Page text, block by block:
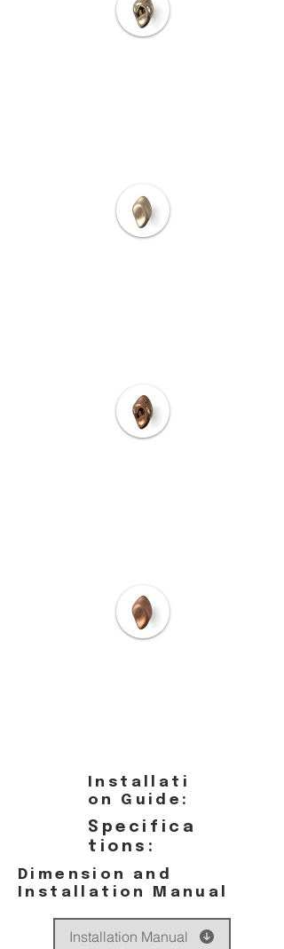
Installati
on Guide:
Specifica
tions:
Dimension and
Installation Manual
Installation Manual